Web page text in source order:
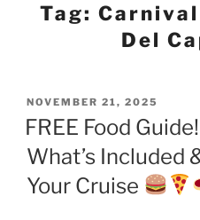
Tag:
Del
POSTED
ON
NOVEMBER 21, 2025
FREE Food
What’s Included
Your Cruise